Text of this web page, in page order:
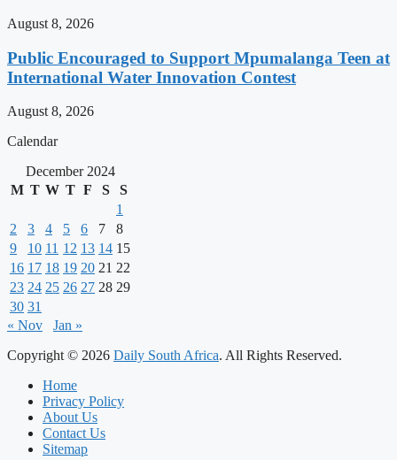
August 8, 2026
Public Encouraged to Support Mpumalanga Teen at
International Water Innovation Contest
August 8, 2026
Calendar
December 2024
M T W T F S
S
1
2
3 4 5 6 7
8
9
10 11 12 13 14 15
16 17 18 19 20 21 22
23 24 25 26 27 28 29
30 31
« Nov
Jan »
Copyright © 2026 Daily South Africa. All Rights Reserved.
Home
Privacy Policy
About Us
Contact Us
Sitemap